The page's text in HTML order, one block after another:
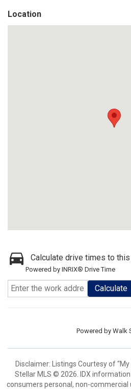
Location
Calculate drive times to
Powered by INRIX® Drive Time
Calculate
Powered by Walk
Disclaimer: Listings Courtesy of
Stellar MLS © 2026. IDX
consumers personal, non-